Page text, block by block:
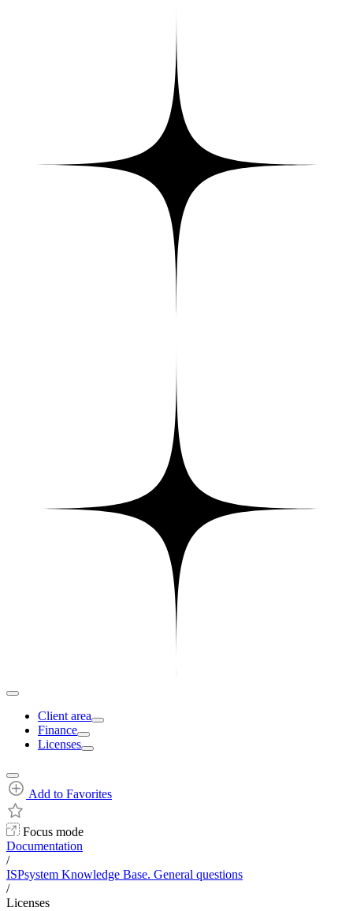
Client area
Finance
Licenses
Add to Favorites
Focus mode
Documentation
/
ISPsystem Knowledge Base. General questions
/
Licenses